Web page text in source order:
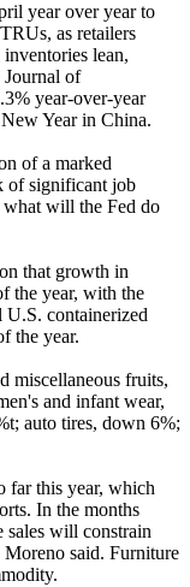
year over year to
as retailers
lean,
of
year-over-year
Year in China.
of a marked
of significant job
will the Fed do
that growth in
the year, with the
U.S. containerized
the year.
miscellaneous fruits,
and infant wear,
auto tires, down 6%;
far this year, which
In the months
sales will constrain
said. Furniture